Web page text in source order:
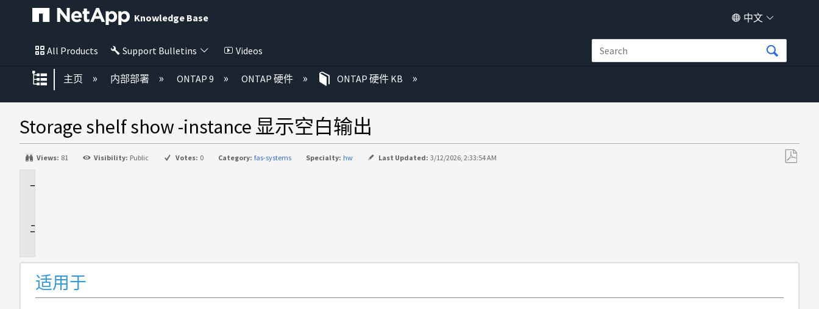
Knowledge Base 中文
All Products Support Bulletins Videos
扩展/隐缩全局层次
主页 内部部署 ONTAP 9 ONTAP 硬件 ONTAP 硬件 KB
Storage shelf show -instance 显示空白输出
Views: 81 Visibility: Public Votes: 0 Category: fas-systems Specialty: hw Last Updated: 3/12/2026, 2:33:54 AM
适用于